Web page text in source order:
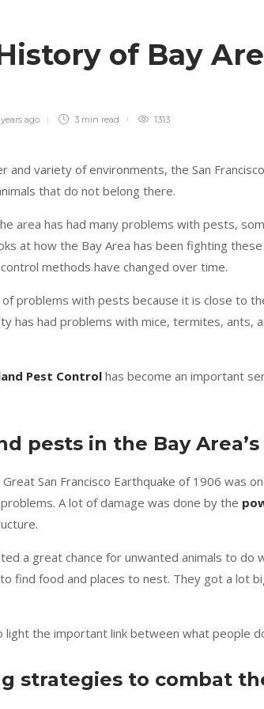
of Bay
ago 3 min read 1313
and variety of environments, the San
that do not belong there.
area has had many problems with pests,
at how the Bay Area has been fighting
methods have changed over time.
of problems with pests because it is close to
has had problems with mice, termites, ants,
Pest Control has become an important
pests in the Bay
San Francisco Earthquake of 1906 was
A lot of damage was done by the
a great chance for unwanted animals to do
find food and places to nest. They got a lot
light the important link between what people
strategies to combat